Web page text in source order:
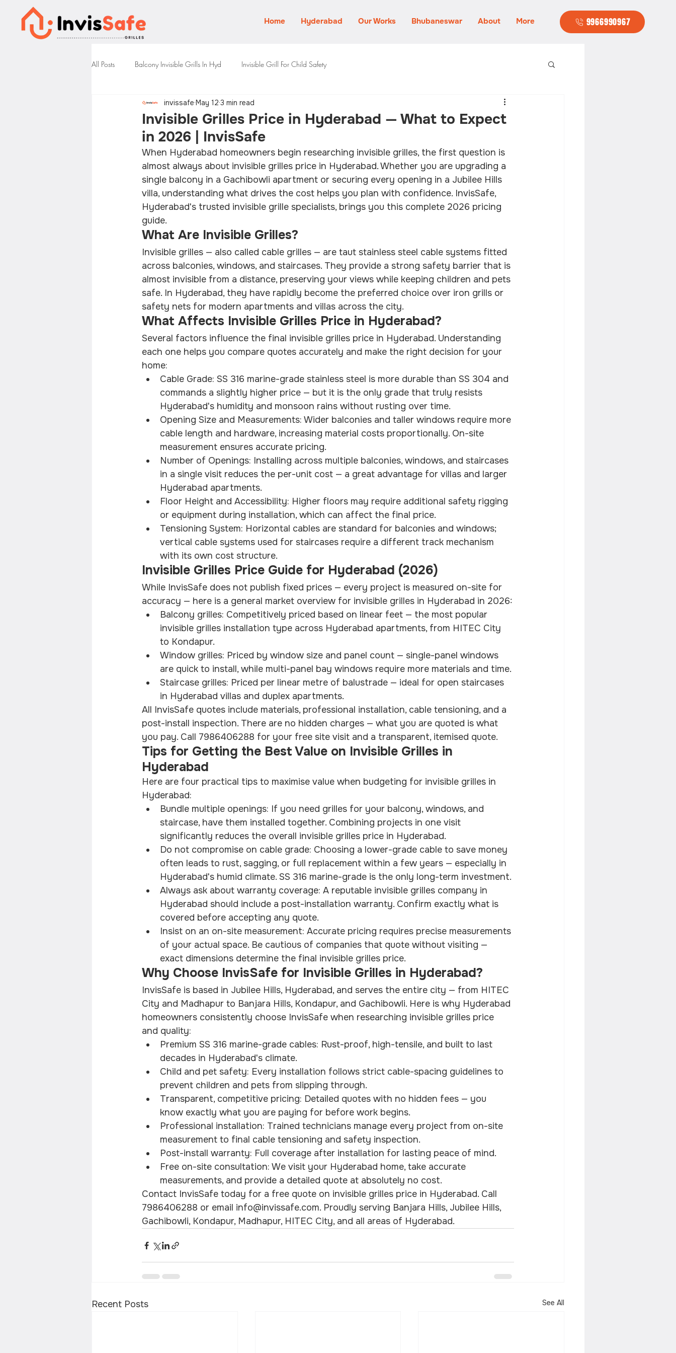
Home Hyderabad Our Works Bhubaneswar About More 9966990967
All Posts Balcony Invisible Grills In Hyd Invisible Grill For Child Safety
Invisible Grilles Price in Hyderabad — What to Expect
in 2026 | InvisSafe
invissafe May 12 3 min read
When Hyderabad homeowners begin researching invisible grilles, the first question is
almost always about invisible grilles price in Hyderabad. Whether you are upgrading a
single balcony in a Gachibowli apartment or securing every opening in a Jubilee Hills
villa, understanding what drives the cost helps you plan with confidence. InvisSafe,
Hyderabad's trusted invisible grille specialists, brings you this complete 2026 pricing
guide.
What Are Invisible Grilles?
Invisible grilles — also called cable grilles — are taut stainless steel cable systems fitted
across balconies, windows, and staircases. They provide a strong safety barrier that is
almost invisible from a distance, preserving your views while keeping children and pets
safe. In Hyderabad, they have rapidly become the preferred choice over iron grills or
safety nets for modern apartments and villas across the city.
What Affects Invisible Grilles Price in Hyderabad?
Several factors influence the final invisible grilles price in Hyderabad. Understanding
each one helps you compare quotes accurately and make the right decision for your
home:
Cable Grade: SS 316 marine-grade stainless steel is more durable than SS 304 and
commands a slightly higher price — but it is the only grade that truly resists
Hyderabad's humidity and monsoon rains without rusting over time.
Opening Size and Measurements: Wider balconies and taller windows require more
cable length and hardware, increasing material costs proportionally. On-site
measurement ensures accurate pricing.
Number of Openings: Installing across multiple balconies, windows, and staircases
in a single visit reduces the per-unit cost — a great advantage for villas and larger
Hyderabad apartments.
Floor Height and Accessibility: Higher floors may require additional safety rigging
or equipment during installation, which can affect the final price.
Tensioning System: Horizontal cables are standard for balconies and windows;
vertical cable systems used for staircases require a different track mechanism
with its own cost structure.
Invisible Grilles Price Guide for Hyderabad (2026)
While InvisSafe does not publish fixed prices — every project is measured on-site for
accuracy — here is a general market overview for invisible grilles in Hyderabad in 2026:
Balcony grilles: Competitively priced based on linear feet — the most popular
invisible grilles installation type across Hyderabad apartments, from HITEC City
to Kondapur.
Window grilles: Priced by window size and panel count — single-panel windows
are quick to install, while multi-panel bay windows require more materials and time.
Staircase grilles: Priced per linear metre of balustrade — ideal for open staircases
in Hyderabad villas and duplex apartments.
All InvisSafe quotes include materials, professional installation, cable tensioning, and a
post-install inspection. There are no hidden charges — what you are quoted is what
you pay. Call 7986406288 for your free site visit and a transparent, itemised quote.
Tips for Getting the Best Value on Invisible Grilles in
Hyderabad
Here are four practical tips to maximise value when budgeting for invisible grilles in
Hyderabad:
Bundle multiple openings: If you need grilles for your balcony, windows, and
staircase, have them installed together. Combining projects in one visit
significantly reduces the overall invisible grilles price in Hyderabad.
Do not compromise on cable grade: Choosing a lower-grade cable to save money
often leads to rust, sagging, or full replacement within a few years — especially in
Hyderabad's humid climate. SS 316 marine-grade is the only long-term investment.
Always ask about warranty coverage: A reputable invisible grilles company in
Hyderabad should include a post-installation warranty. Confirm exactly what is
covered before accepting any quote.
Insist on an on-site measurement: Accurate pricing requires precise measurements
of your actual space. Be cautious of companies that quote without visiting —
exact dimensions determine the final invisible grilles price.
Why Choose InvisSafe for Invisible Grilles in Hyderabad?
InvisSafe is based in Jubilee Hills, Hyderabad, and serves the entire city — from HITEC
City and Madhapur to Banjara Hills, Kondapur, and Gachibowli. Here is why Hyderabad
homeowners consistently choose InvisSafe when researching invisible grilles price
and quality:
Premium SS 316 marine-grade cables: Rust-proof, high-tensile, and built to last
decades in Hyderabad's climate.
Child and pet safety: Every installation follows strict cable-spacing guidelines to
prevent children and pets from slipping through.
Transparent, competitive pricing: Detailed quotes with no hidden fees — you
know exactly what you are paying for before work begins.
Professional installation: Trained technicians manage every project from on-site
measurement to final cable tensioning and safety inspection.
Post-install warranty: Full coverage after installation for lasting peace of mind.
Free on-site consultation: We visit your Hyderabad home, take accurate
measurements, and provide a detailed quote at absolutely no cost.
Contact InvisSafe today for a free quote on invisible grilles price in Hyderabad. Call
7986406288 or email info@invissafe.com. Proudly serving Banjara Hills, Jubilee Hills,
Gachibowli, Kondapur, Madhapur, HITEC City, and all areas of Hyderabad.
Recent Posts See All